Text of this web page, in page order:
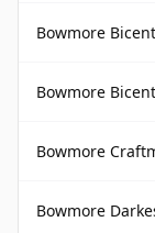
Bowmore
Bowmore
Bowmore
Bowmore